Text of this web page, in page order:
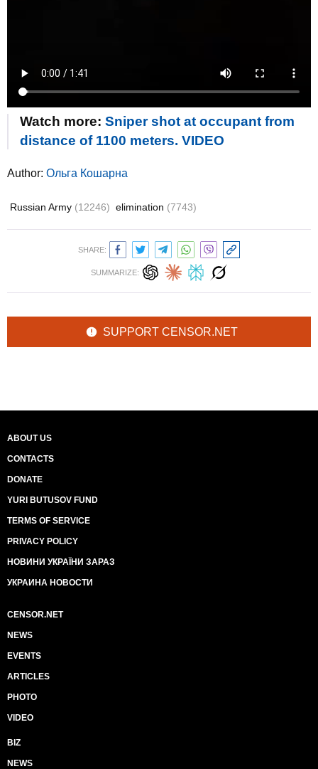
Watch more: Sniper shot at occupant from
distance of 1100 meters. VIDEO
Author: Ольга Кошарна
Russian Army (12246) elimination (7743)
SHARE:
SUMMARIZE:
SUPPORT CENSOR.NET
ABOUT US
CONTACTS
DONATE
YURI BUTUSOV FUND
TERMS OF SERVICE
PRIVACY POLICY
НОВИНИ УКРАЇНИ ЗАРАЗ
УКРАИНА НОВОСТИ
CENSOR.NET
NEWS
EVENTS
ARTICLES
PHOTO
VIDEO
BIZ
NEWS